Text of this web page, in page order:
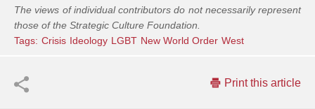
The views of individual contributors do not necessarily represent
those of the Strategic Culture Foundation.
Tags: Crisis Ideology LGBT New World Order West
Print this article